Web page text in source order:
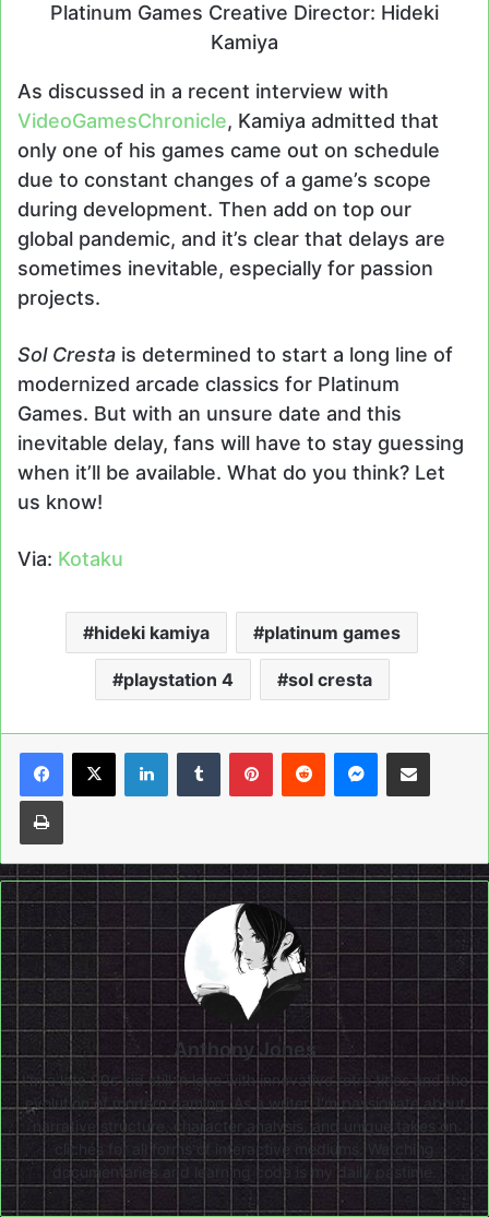
Platinum Games Creative Director: Hideki
Kamiya
As discussed in a recent interview with
VideoGamesChronicle, Kamiya admitted that
only one of his games came out on schedule
due to constant changes of a game’s scope
during development. Then add on top our
global pandemic, and it’s clear that delays are
sometimes inevitable, especially for passion
projects.
Sol Cresta is determined to start a long line of
modernized arcade classics for Platinum
Games. But with an unsure date and this
inevitable delay, fans will have to stay guessing
when it’ll be available. What do you think? Let
us know!
Via: Kotaku
hideki kamiya platinum games
playstation 4 sol cresta
LinkedInTumblrPinterestReddit Messenger
Share via Email
Print
Anthony Jones
I'm a late 90s kid still in love with innovative retro titles and the
evolution of modern gaming. As a writer, I'm passionate about
narrative structure, character analysis, and unique takes on
clichés for all forms of interactive mediums. Watching
documentaries and learning code is my daily pastime.